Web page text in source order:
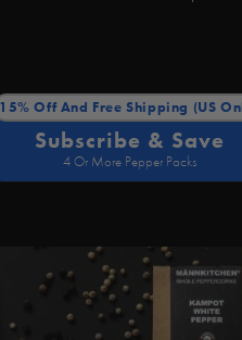
15% Off And Free Shipping (US
Subscribe & Save
4 Or More Pepper Packs